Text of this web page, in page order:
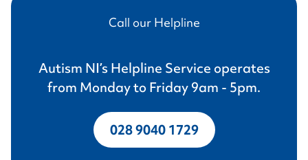
Call our Helpline
Autism NI’s Helpline Service operates
from Monday to Friday 9am - 5pm.
028 9040 1729